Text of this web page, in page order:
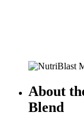
About
Blend